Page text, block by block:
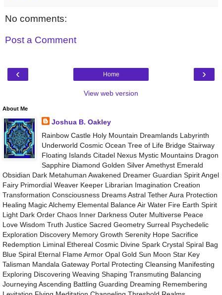
No comments:
Post a Comment
‹ ›
Home
View web version
About Me
Joshua B. Oakley
Rainbow Castle Holy Mountain Dreamlands Labyrinth
Underworld Cosmic Ocean Tree of Life Bridge Stairway
Floating Islands Citadel Nexus Mystic Mountains Dragon
Sapphire Diamond Golden Silver Amethyst Emerald
Obsidian Dark Metahuman Awakened Dreamer Guardian Spirit Angel
Fairy Primordial Weaver Keeper Librarian Imagination Creation
Transformation Consciousness Dreams Astral Tether Aura Protection
Healing Magic Alchemy Elemental Balance Air Water Fire Earth Spirit
Light Dark Order Chaos Inner Darkness Outer Multiverse Peace
Love Wisdom Truth Justice Sacred Geometry Surreal Psychedelic
Exploration Discovery Memory Growth Serenity Hope Sacrifice
Redemption Liminal Ethereal Cosmic Divine Spark Crystal Spiral Bag
Blue Spiral Eternal Flame Armor Opal Gold Sun Moon Star Key
Talisman Mandala Gateway Portal Protecting Cleansing Manifesting
Exploring Discovering Weaving Shaping Transmuting Balancing
Journeying Ascending Battling Guarding Dreaming Remembering